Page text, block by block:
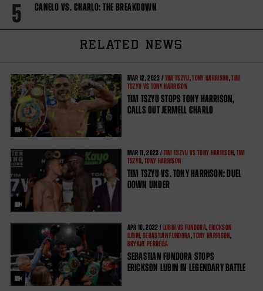
5 CANELO VS. CHARLO: THE BREAKDOWN
RELATED NEWS
MAR 12, 2023 / TIM TSZYU,TONY HARRISON,TIM
TSZYU VS TONY HARRISON
TIM TSZYU STOPS TONY HARRISON,
CALLS OUT JERMELL CHARLO
MAR 11, 2023 / TIM TSZYU VS TONY HARRISON, TIM
TSZYU,TONY HARRISON
TIM TSZYU VS. TONY HARRISON: DUEL
DOWN UNDER
APR 10, 2022 / LUBIN VS FUNDORA, ERICKSON
LUBIN,SEBASTIAN FUNDORA,TONY HARRISON,
BRYANT PERRELLA
SEBASTIAN FUNDORA STOPS
ERICKSON LUBIN IN LEGENDARY BATTLE